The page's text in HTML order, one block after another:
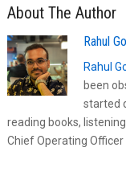
About The Author
Rahul
Rahul
been
started
reading books,
Chief Operating Officer